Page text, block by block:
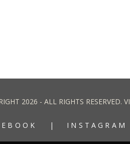
2026 - ALL RIGHTS
INSTAGRAM